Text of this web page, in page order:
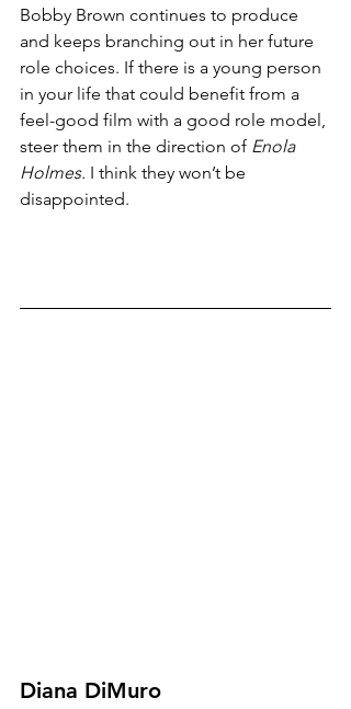
Bobby Brown continues to produce
and keeps branching out in her future
role choices. If there is a young person
in your life that could benefit from a
feel-good film with a good role model,
steer them in the direction of Enola
Holmes. I think they won’t be
disappointed.
Diana DiMuro